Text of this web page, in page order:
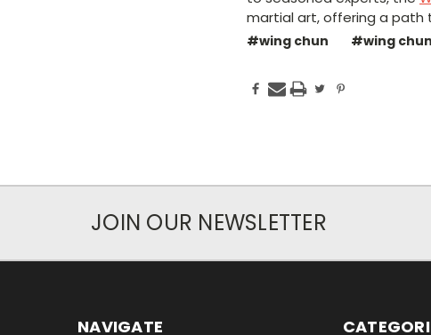
martial art, offering a path
#wing chun #wing
JOIN OUR NEWSLETTER
NAVIGATE